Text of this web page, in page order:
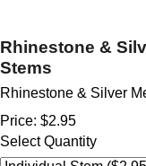
Rhinestone &
Stems
Rhinestone & Silver
Price: $2.95
Select Quantity